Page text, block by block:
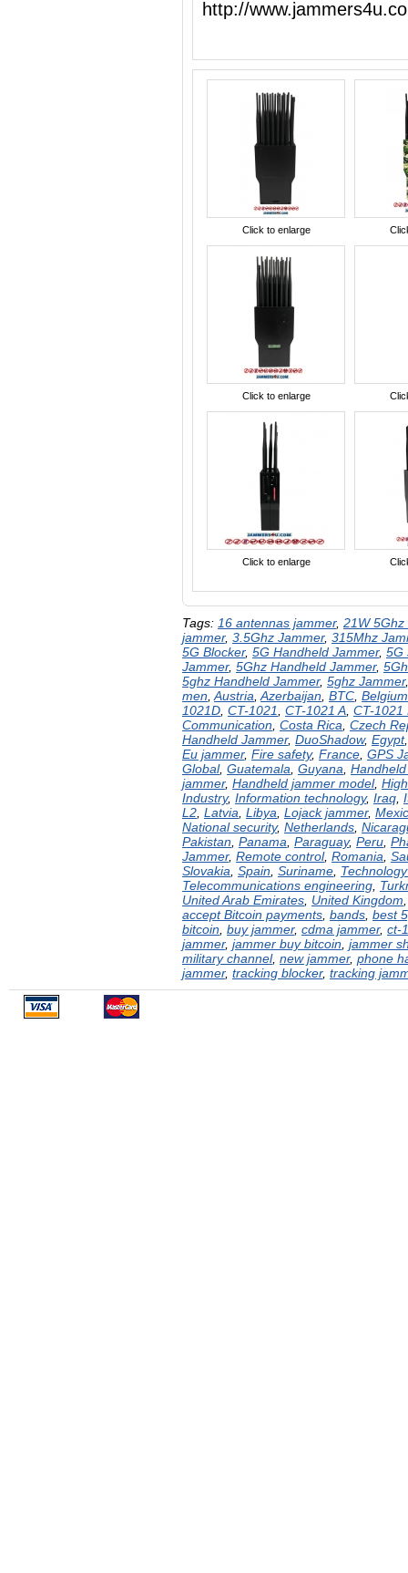
http://
Click to enlarge
Click to enlarge
Click to enlarge
Tags: 16 antennas jammer, 21W
jammer, 3.5Ghz Jammer, 315Mhz
5G Blocker, 5G Handheld Jammer, 5G
Jammer, 5Ghz Handheld Jammer,
5ghz Handheld Jammer, 5ghz Jammer
men Austria Azerbaijan BTC Belgium
1021D CT-1021 CT-1021 A CT-1021
Communication Costa Rica Czech
Handheld Jammer, DuoShadow, Egypt
Eu jammer, Fire safety, France GPS
Global, Guatemala Guyana
jammer, Handheld jammer model,
Industry, Information technology, Iraq
L2 Latvia Libya Lojack jammer,
National security, Netherlands
Pakistan Panama Paraguay, Peru
Jammer, Remote control, Romania
Slovakia Spain Suriname
Telecommunications engineering
United Arab Emirates United Kingdom
accept Bitcoin payments bands best
bitcoin buy jammer, cdma jammer, ct-
jammer, jammer buy bitcoin jammer
military channel, new jammer, phone
jammer, tracking blocker, tracking